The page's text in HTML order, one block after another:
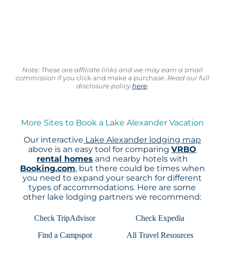
Note: These are affiliate links and we may earn a small
commission if you click and make a purchase. Read our full
disclosure policyhere.
More Sites to Book a Lake Alexander Vacation
Our interactive Lake Alexander lodging map
above is an easy tool for comparingVRBO
rental homes and nearby hotels with
Booking.com, but there could be times when
you need to expand your search for different
types of accommodations. Here are some
other lake lodging partners we recommend:
Check TripAdvisor
Check Expedia
Find a Campspot
All Travel Resources